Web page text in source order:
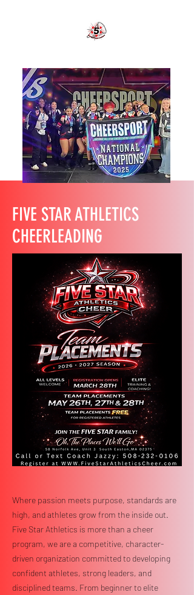
FIVE STAR ATHLETICS
CHEERLEADING
Where passion meets purpose, standards are
high, and athletes grow from the inside out.
Five Star Athletics is more than a cheer
program, we are a competitive, character-
driven organization committed to developing
confident athletes, strong leaders, and
disciplined teams. From beginner to elite